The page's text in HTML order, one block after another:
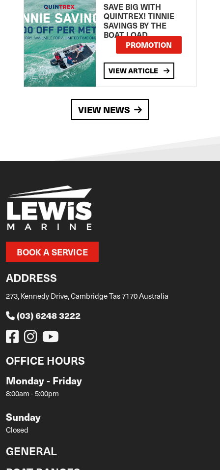
SAVE BIG WITH
QUINTREX! TINNIE
SAVINGS BY THE
BOAT LOAD
PROMOTION
VIEW ARTICLE
VIEW NEWS
BOOK A SERVICE
ADDRESS
273, Kennedy Drive, Cambridge Tas 7170 Australia
(03) 6248 3222
OFFICE HOURS
Monday - Friday
8:00am - 5:00pm
Sunday
Closed
GENERAL